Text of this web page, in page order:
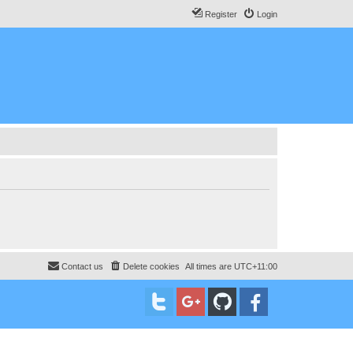
Login
Register
All times are UTC+11:00
Delete cookies
Contact us